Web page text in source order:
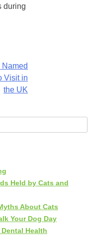
during
Visit in
the UK
Held by Cats and
About Cats
Your Dog Day
Health